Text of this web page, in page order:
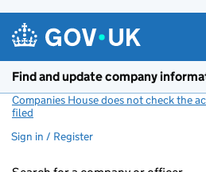
Find and update company
Companies House does not check the
filed
Sign in / Register